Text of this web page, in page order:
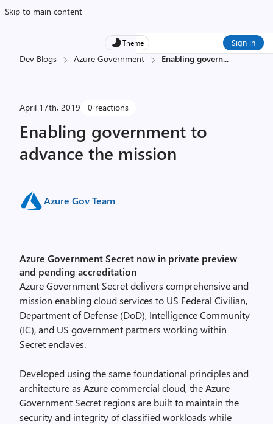
Skip to main content
Theme Sign in
Dev Blogs Azure Government Enabling govern...
April 17th, 2019 0 reactions
Enabling government to
advance the mission
Azure Gov Team
Azure Government Secret now in private preview
and pending accreditation
Azure Government Secret delivers comprehensive and
mission enabling cloud services to US Federal Civilian,
Department of Defense (DoD), Intelligence Community
(IC), and US government partners working within
Secret enclaves.
Developed using the same foundational principles and
architecture as Azure commercial cloud, the Azure
Government Secret regions are built to maintain the
security and integrity of classified workloads while